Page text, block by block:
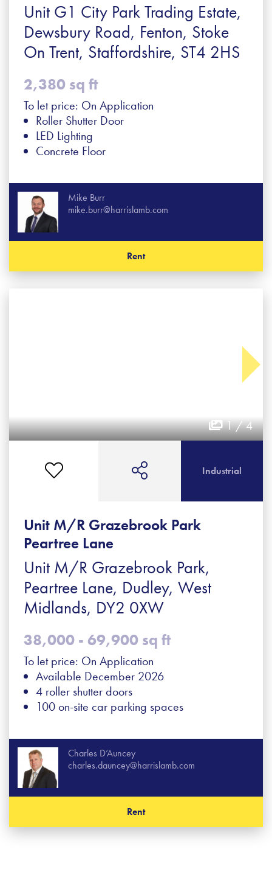
Unit G1 City Park Trading Estate,
Dewsbury Road, Fenton, Stoke
On Trent, Staffordshire, ST4 2HS
2,380 sq ft
To let price: On Application
Roller Shutter Door
LED Lighting
Concrete Floor
Mike Burr
mike.burr@harrislamb.com
Rent
1 / 4
Unit M/R Grazebrook Park
Peartree Lane
Unit M/R Grazebrook Park,
Peartree Lane, Dudley, West
Midlands, DY2 0XW
38,000 - 69,900 sq ft
To let price: On Application
Available December 2026
4 roller shutter doors
100 on-site car parking spaces
Industrial
Charles D’Auncey
charles.dauncey@harrislamb.com
Rent